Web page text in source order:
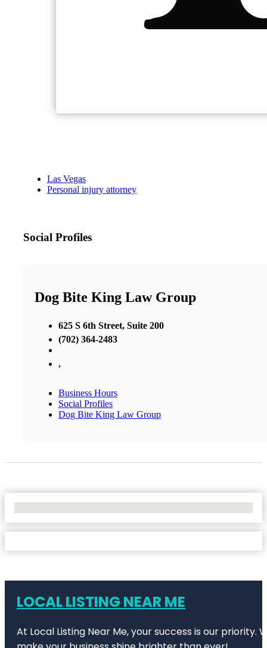
Las Vegas
Personal injury attorney
Social Profiles
Dog Bite King Law Group
625 S 6th Street, Suite 200
(702) 364-2483
,
Business Hours
Social Profiles
Dog Bite King Law Group
LOCAL LISTING NEAR ME
At Local Listing Near Me, your success is our